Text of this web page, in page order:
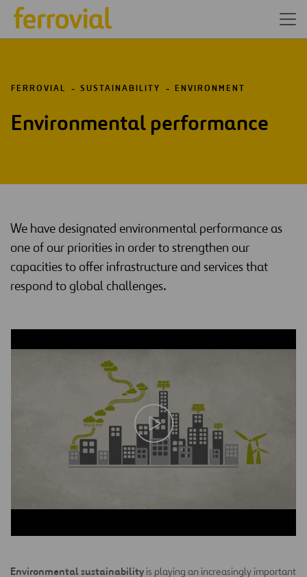
FERROVIAL SUSTAINABILITY ENVIRONMENT
Environmental performance
We have designated environmental performance as
one of our priorities in order to strengthen our
capacities to offer infrastructure and services that
respond to global challenges.
Environmental sustainability is playing an increasingly important